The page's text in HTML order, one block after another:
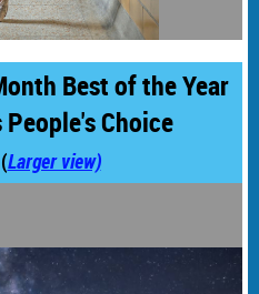
Best of the Year
Choice
(Larger view)